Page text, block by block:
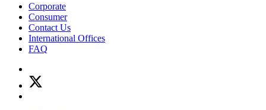
Corporate
Consumer
Contact Us
International Offices
FAQ